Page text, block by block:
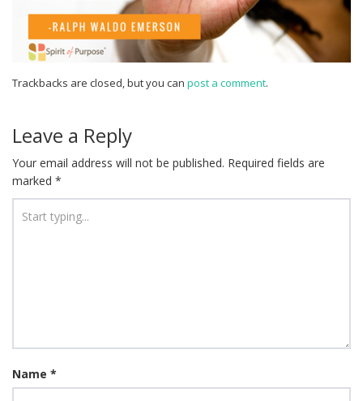
Trackbacks are closed, but you can post a comment.
Leave a Reply
Your email address will not be published. Required fields are
marked *
Name *